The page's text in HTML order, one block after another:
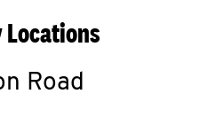
Locations
Road